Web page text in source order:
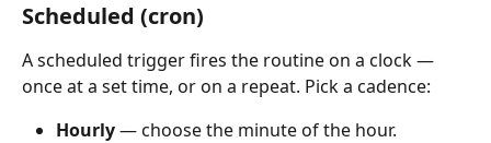
Scheduled (cron)
A scheduled trigger fires the routine on a clock —
once at a set time, or on a repeat. Pick a cadence:
Hourly — choose the minute of the hour.